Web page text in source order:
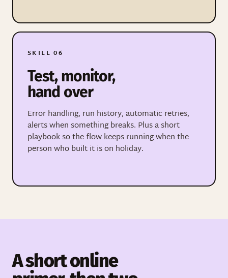
SKILL 06
Test, monitor,
hand over
Error handling, run history, automatic retries,
alerts when something breaks. Plus a short
playbook so the flow keeps running when the
person who built it is on holiday.
A short online